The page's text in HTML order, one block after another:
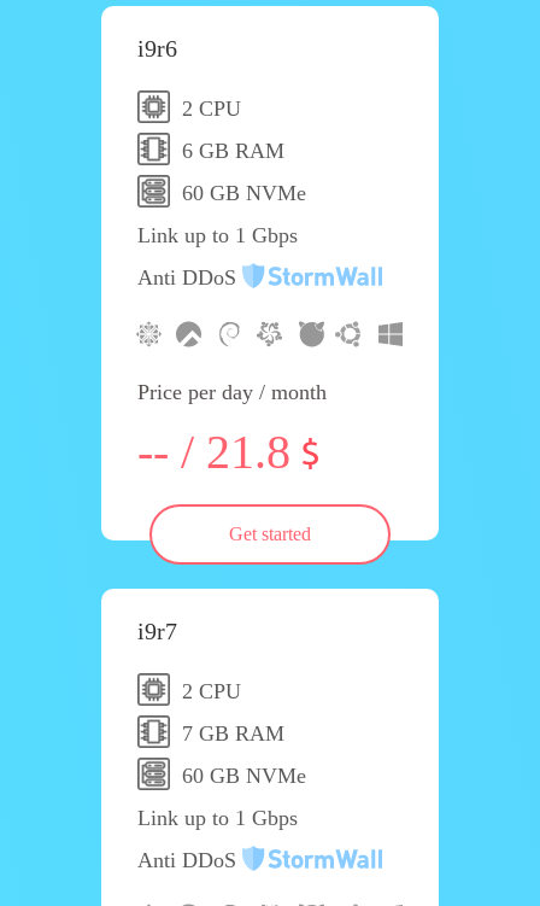
i9r6
2 CPU
6 GB RAM
60 GB NVMe
Link up to 1 Gbps
Anti DDoS
Price per day / month
-- / 21.8
Get started
i9r7
2 CPU
7 GB RAM
60 GB NVMe
Link up to 1 Gbps
Anti DDoS